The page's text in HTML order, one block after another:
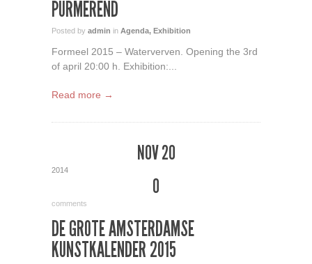
PURMEREND
Posted by admin in Agenda, Exhibition
Formeel 2015 – Waterverven. Opening the 3rd
of april 20:00 h. Exhibition:...
Read more →
NOV 20
2014
0
comments
DE GROTE AMSTERDAMSE
KUNSTKALENDER 2015